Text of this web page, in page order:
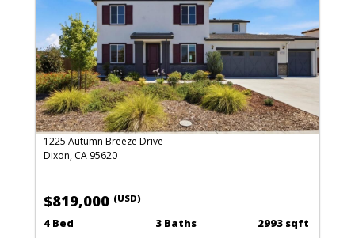
1225 Autumn Breeze Drive
Dixon, CA 95620
$819,000 (USD)
4 Bed 3 Baths 2993 sqft